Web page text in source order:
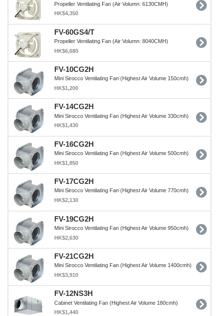
Propeller Ventilating Fan (Air Volumn: 6130CMH)
HK$4,350
FV-60GS4/T
Propeller Ventilating Fan (Air Volumn: 8040CMH)
HK$6,680
FV-10CG2H
Mini Sirocco Ventilating Fan (Highest Air Volume 150cmh)
HK$1,200
FV-14CG2H
Mini Sirocco Ventilating Fan (Highest Air Volume 330cmh)
HK$1,430
FV-16CG2H
Mini Sirocco Ventilating Fan (Highest Air Volume 500cmh)
HK$1,850
FV-17CG2H
Mini Sirocco Ventilating Fan (Highest Air Volume 770cmh)
HK$2,130
FV-19CG2H
Mini Sirocco Ventilating Fan (Highest Air Volume 950cmh)
HK$2,630
FV-21CG2H
Mini Sirocco Ventilating Fan (Highest Air Volume 1400cmh)
HK$3,910
FV-12NS3H
Cabinet Ventilating Fan (Highest Air Volume 180cmh)
HK$1,440